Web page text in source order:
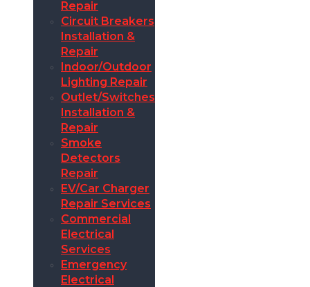
Repair
Circuit Breakers
Installation &
Repair
Indoor/Outdoor
Lighting Repair
Outlet/Switches
Installation &
Repair
Smoke
Detectors
Repair
EV/Car Charger
Repair Services
Commercial
Electrical
Services
Emergency
Electrical